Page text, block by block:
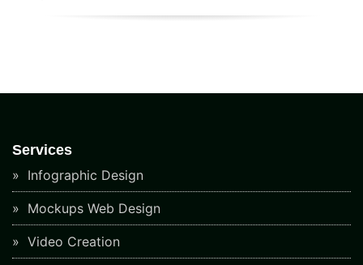
Services
Infographic Design
Mockups Web Design
Video Creation